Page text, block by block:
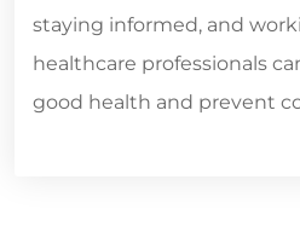
staying informed, and
healthcare professionals
good health and prevent